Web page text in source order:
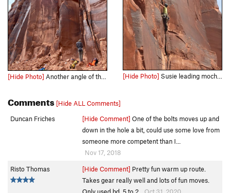
[Hide Photo] Another angle of the route. [Hide Photo] Susie leading mocha chocolate Ya Ya
Comments [Hide ALL Comments]
Duncan Friches
[Hide Comment] One of the bolts moves up and
down in the hole a bit, could use some love from
someone more competent than I...
Nov 17, 2018
Risto Thomas
[Hide Comment] Pretty fun warm up route.
Takes gear really well and lots of fun moves.
Only used bd .5 to 2.
Oct 31, 2020